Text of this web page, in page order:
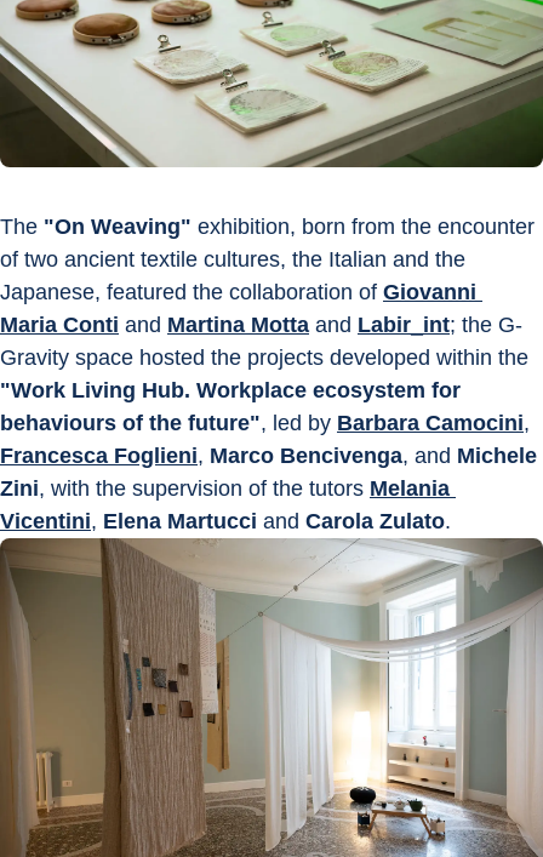
The "On Weaving" exhibition, born from the encounter
of two ancient textile cultures, the Italian and the
Japanese, featured the collaboration of Giovanni
Maria Conti and Martina Motta and Labir_int; the G-
Gravity space hosted the projects developed within the
"Work Living Hub. Workplace ecosystem for
behaviours of the future", led by Barbara Camocini,
Francesca Foglieni, Marco Bencivenga, and Michele
Zini, with the supervision of the tutors Melania
Vicentini, Elena Martucci and Carola Zulato.